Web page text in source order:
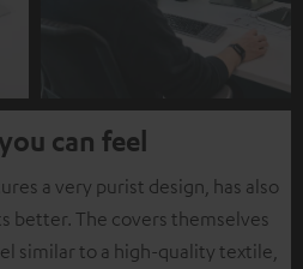
can feel
a very purist design, has also
better. The covers themselves
similar to a high-quality textile,